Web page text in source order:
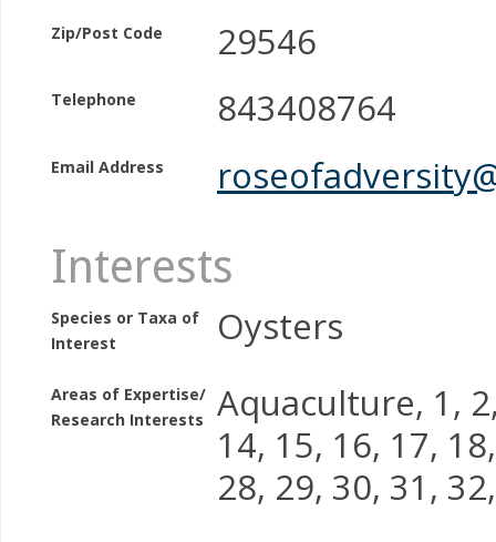
Zip/Post Code 29546
Telephone 843408764
Email Address
Interests
Species or Taxa of
Interest
Oysters
Areas of Expertise/
Research Interests
Aquaculture, 1,
14, 15, 16, 17,
28, 29, 30, 31,